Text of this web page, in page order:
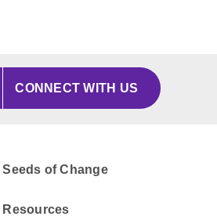
CONNECT WITH US
Seeds of Change
Resources